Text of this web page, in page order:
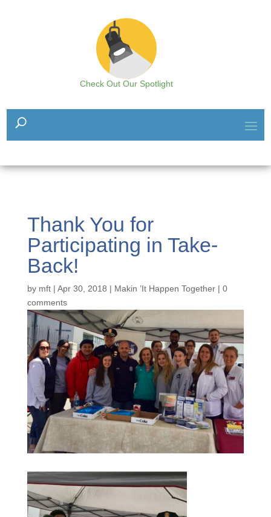
Check Out Our Spotlight
Thank You for
Participating in Take-
Back!
by mft| Apr 30, 2018 | Makin ’It Happen Together| 0
comments